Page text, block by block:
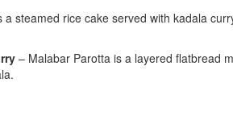
a steamed rice cake served with kadala
– Malabar Parotta is a layered flatbread